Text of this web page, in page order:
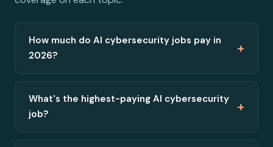
How much do AI cybersecurity jobs pay in
2026?
+
What's the highest-paying AI cybersecurity
job?
+